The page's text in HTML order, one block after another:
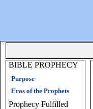
BIBLE PROPHECY
Purpose
Eras of the Prophets
Prophecy Fulfilled